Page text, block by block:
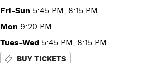
Fri-Sun 5:45 PM, 8:15 PM
Mon 9:20 PM
Tues-Wed 5:45 PM, 8:15 PM
BUY TICKETS